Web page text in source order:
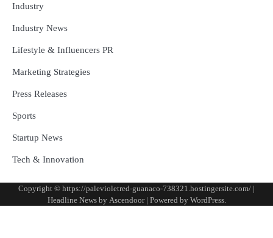
Industry
Industry News
Lifestyle & Influencers PR
Marketing Strategies
Press Releases
Sports
Startup News
Tech & Innovation
Copyright © https://palevioletred-guanaco-738321.hostingersite.com/ |
Headline News by Ascendoor| Powered by WordPress.